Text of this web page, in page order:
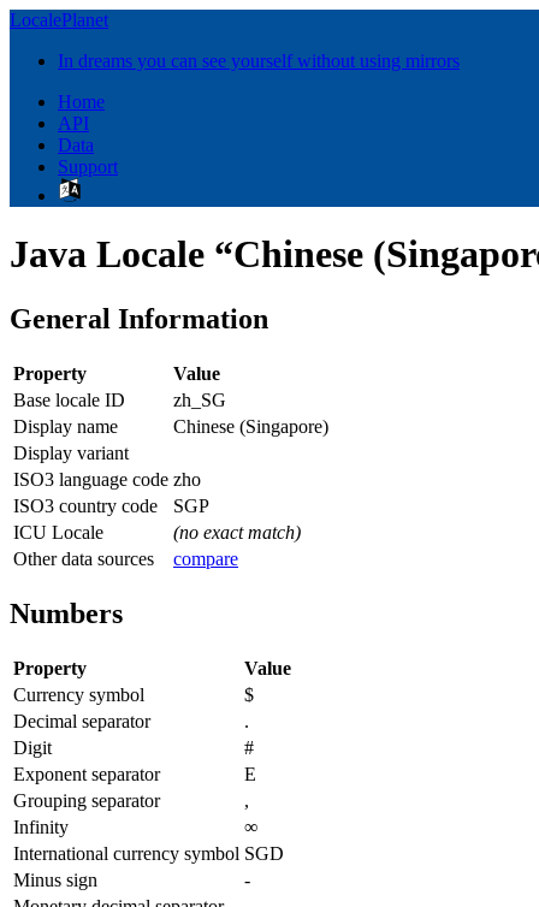
LocalePlanet
In dreams you can see yourself without using mirrors
Home
API
Data
Support
Java Locale “Chinese
General Information
Property
Value
Base locale ID
zh_SG
Display name
Chinese (Singapore)
Display variant
ISO3 language code zho
ISO3 country code
SGP
ICU Locale
(no exact match)
Other data sources
compare
Numbers
Property
Value
Currency symbol
$
Decimal separator
.
Digit
#
Exponent separator
E
Grouping separator
,
Infinity
∞
International currency symbol SGD
Minus sign
-